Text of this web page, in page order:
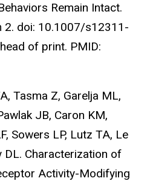
Remain Intact.
2. doi: 10.1007/s12311-
of print. PMID:
Tasma Z, Garelja ML,
JB, Caron KM,
Sowers LP, Lutz TA, Le
DL. Characterization of
Activity-Modifying